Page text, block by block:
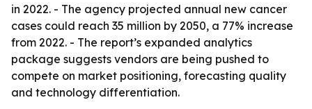
in 2022. - The agency projected annual new cancer
cases could reach 35 million by 2050, a 77% increase
from 2022. - The report’s expanded analytics
package suggests vendors are being pushed to
compete on market positioning, forecasting quality
and technology differentiation.